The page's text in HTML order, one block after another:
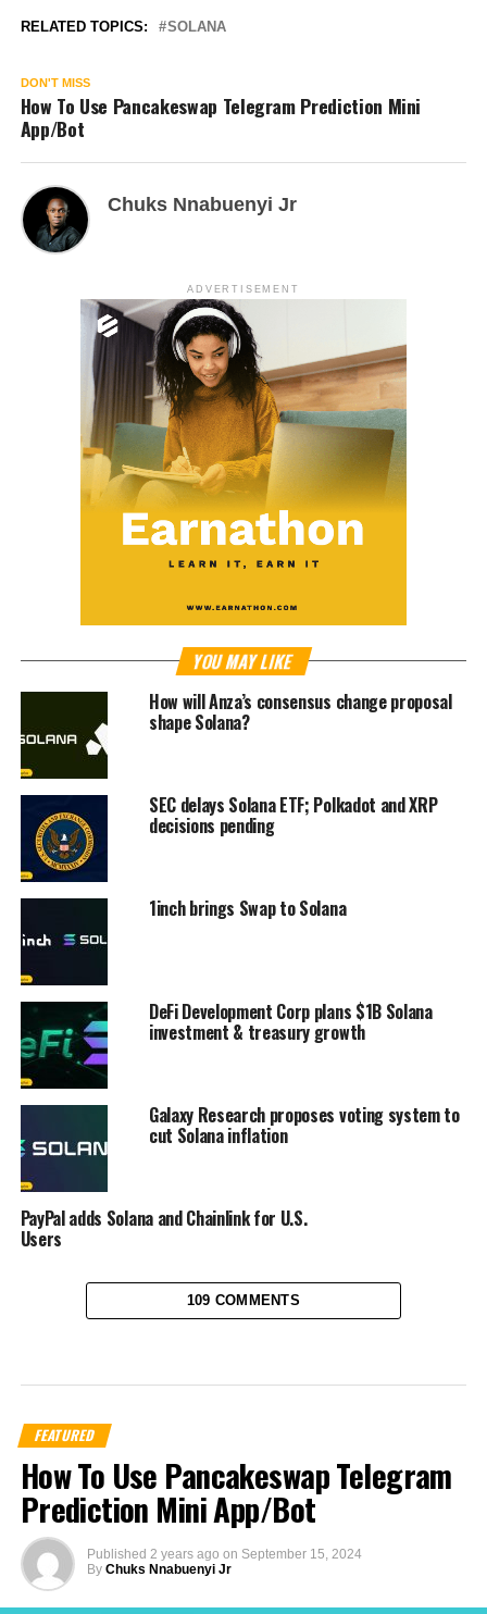
RELATED TOPICS: SOLANA
DON'T MISS
How To Use Pancakeswap Telegram Prediction Mini
App/Bot
Chuks Nnabuenyi Jr
ADVERTISEMENT
YOU MAY LIKE
How will Anza’s consensus change proposal
shape Solana?
SEC delays Solana ETF; Polkadot and XRP
decisions pending
1inch brings Swap to Solana
DeFi Development Corp plans $1B Solana
investment & treasury growth
Galaxy Research proposes voting system to
cut Solana inflation
PayPal adds Solana and Chainlink for U.S.
Users
109 COMMENTS
FEATURED
How To Use Pancakeswap Telegram
Prediction Mini App/Bot
Published 2 years ago on September 15, 2024
By Chuks Nnabuenyi Jr